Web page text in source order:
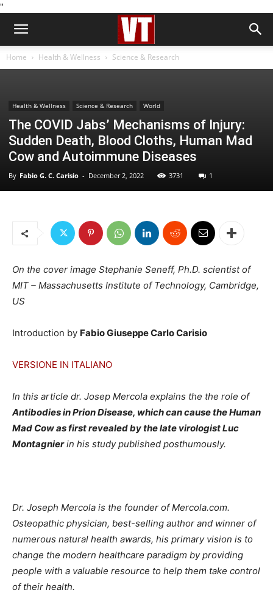
''
Home Health & Wellness Science & Research
Health & Wellness Science & Research World
The COVID Jabs’ Mechanisms of Injury:
Sudden Death, Blood Cloths, Human Mad
Cow and Autoimmune Diseases
By Fabio G. C. Carisio - December 2, 2022 3731 1
On the cover image Stephanie Seneff, Ph.D. scientist of
MIT – Massachusetts Institute of Technology, Cambridge,
US
Introduction by Fabio Giuseppe Carlo Carisio
VERSIONE IN ITALIANO
In this article dr. Josep Mercola explains the the role of
Antibodies in Prion Disease, which can cause the Human
Mad Cow as first revealed by the late virologist Luc
Montagnierin his study published posthumously.
Dr. Joseph Mercola is the founder of Mercola.com.
Osteopathic physician, best-selling author and winner of
numerous natural health awards, his primary vision is to
change the modern healthcare paradigm by providing
people with a valuable resource to help them take control
of their health.